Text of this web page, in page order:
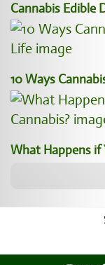
Cannabis Edible
10 Ways
What Happens if